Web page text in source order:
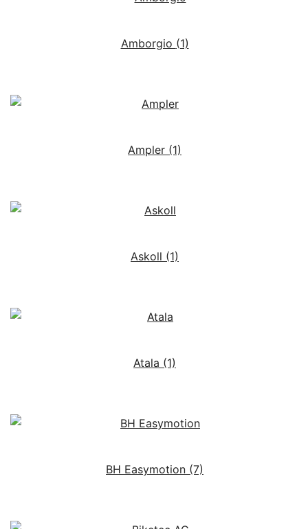
Amborgio (1)
Ampler (1)
Askoll (1)
Atala (1)
BH Easymotion (7)